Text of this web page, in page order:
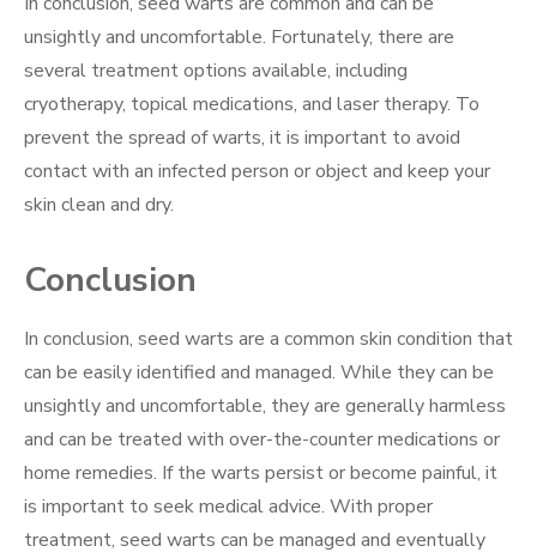
unsightly and uncomfortable. Fortunately, there are
several treatment options available, including
cryotherapy, topical medications, and laser therapy. To
prevent the spread of warts, it is important to avoid
contact with an infected person or object and keep your
skin clean and dry.
Conclusion
In conclusion, seed warts are a common skin condition that
can be easily identified and managed. While they can be
unsightly and uncomfortable, they are generally harmless
and can be treated with over-the-counter medications or
home remedies. If the warts persist or become painful, it
is important to seek medical advice. With proper
treatment, seed warts can be managed and eventually